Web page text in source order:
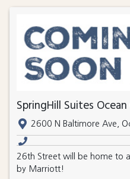
SpringHill Suites
2600 N Baltimore Ave,
26th Street will be home to
by Marriott!